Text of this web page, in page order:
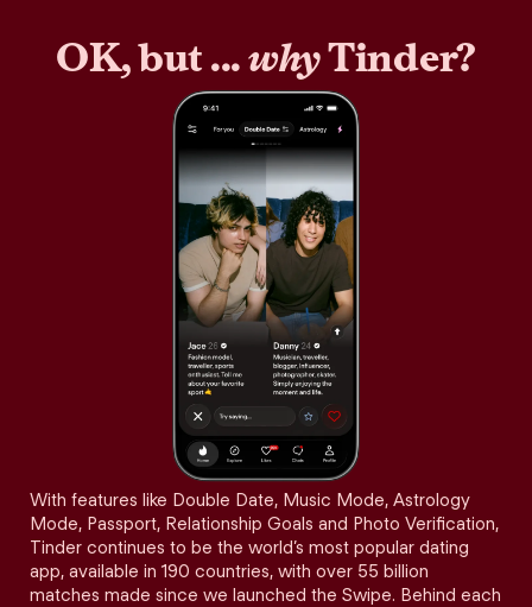
OK, but ...whyTinder?
With features like Double Date, Music Mode, Astrology
Mode, Passport, Relationship Goals and Photo Verification,
Tinder continues to be the world’s most popular dating
app, available in 190 countries, with over 55 billion
matches made since we launched the Swipe. Behind each